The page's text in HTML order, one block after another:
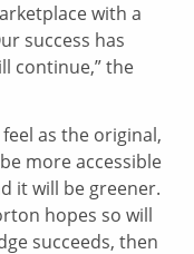
with a
success has
continue,” the
as the original,
more accessible
it will be greener.
hopes so will
succeeds, then